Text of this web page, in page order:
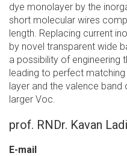
dye monolayer by the
short molecular wires
length. Replacing current
by novel transparent wide
a possibility of engineering
leading to perfect
layer and the valence
larger Voc.
prof. RNDr. Kavan
E-mail